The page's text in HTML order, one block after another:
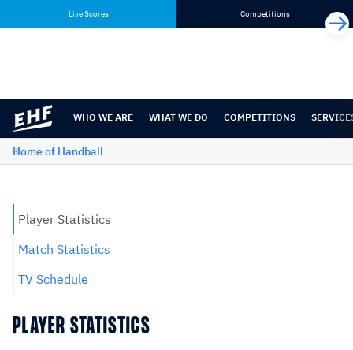
content
navigation
Live Scores Competitions
WHO WE ARE WHAT WE DO COMPETITIONS
Home of Handball
Player Statistics
Match Statistics
TV Schedule
PLAYER STATISTICS